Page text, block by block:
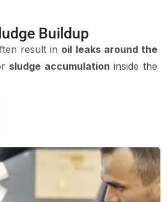
Buildup
result in oil leaks around the
sludge accumulation inside the